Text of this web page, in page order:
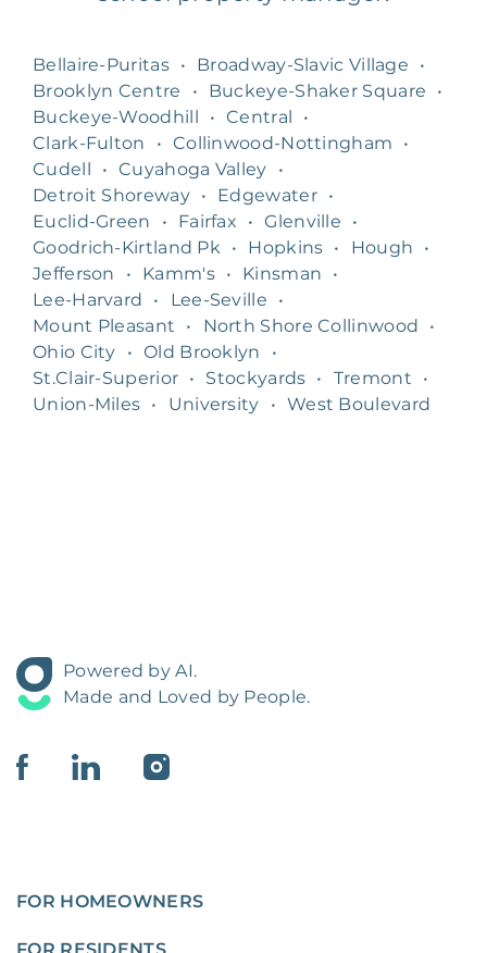
Bellaire-Puritas • Broadway-Slavic Village
•
Brooklyn Centre
• Buckeye-Shaker Square
•
Buckeye-Woodhill
• Central
•
Clark-Fulton
• Collinwood-Nottingham
•
Cudell
• Cuyahoga Valley
•
Detroit Shoreway • Edgewater •
Euclid-Green
• Fairfax • Glenville
•
Goodrich-Kirtland Pk
• Hopkins • Hough
•
Jefferson
• Kamm's • Kinsman
•
Lee-Harvard
• Lee-Seville
•
Mount Pleasant
• North Shore Collinwood
•
Ohio City
• Old Brooklyn
•
St.Clair-Superior • Stockyards • Tremont
•
Union-Miles • University • West Boulevard
Powered by AI.
Made and Loved by People.
FOR HOMEOWNERS